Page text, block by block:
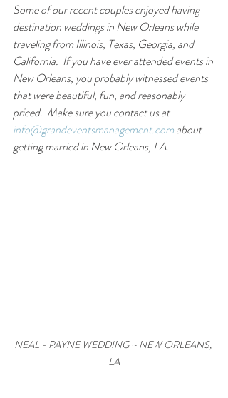
Some of our recent couples enjoyed having
destination weddings in New Orleans while
traveling from Illinois, Texas, Georgia, and
California.  If you have ever attended events in
New Orleans, you probably witnessed events
that were beautiful, fun, and reasonably
priced.  Make sure you contact us at
info@grandeventsmanagement.com about
getting married in New Orleans, LA.
NEAL - PAYNE WEDDING ~ NEW ORLEANS,
LA